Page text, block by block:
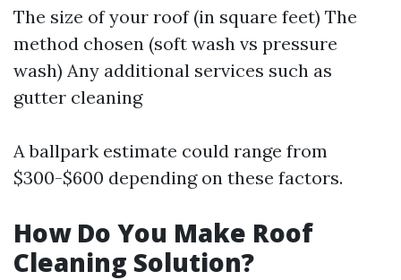
The size of your roof (in square feet) The
method chosen (soft wash vs pressure
wash) Any additional services such as
gutter cleaning
A ballpark estimate could range from
$300-$600 depending on these factors.
How Do You Make Roof
Cleaning Solution?